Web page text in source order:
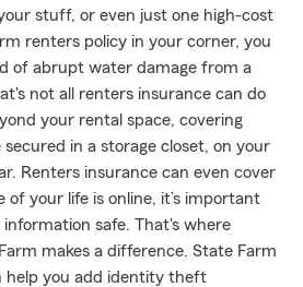
stuff, or even just one high-cost
renters policy in your corner, you
of abrupt water damage from a
not all renters insurance can do
your rental space, covering
in a storage closet, on your
Renters insurance can even cover
your life is online, it’s important
safe. That's where
makes a difference. State Farm
help you add identity theft